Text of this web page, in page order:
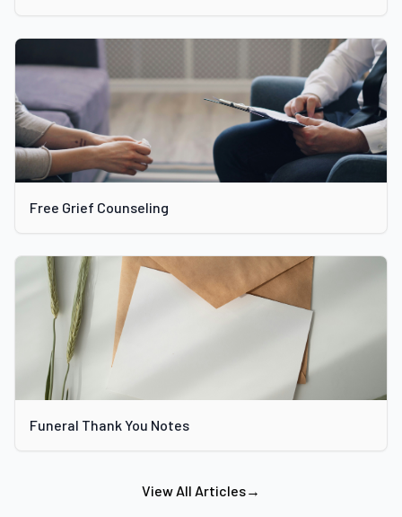
Free Grief Counseling
Funeral Thank You Notes
View All Articles→